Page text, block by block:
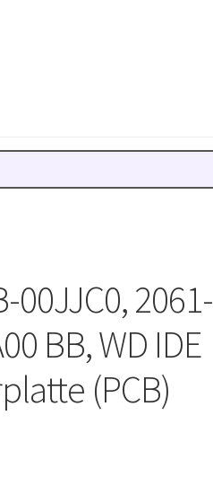
00JJC0, 2061-
BB, WD IDE
(PCB)